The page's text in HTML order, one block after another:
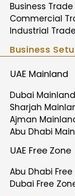
Business
Commercial
Industrial
Business
UAE Mainland
Dubai Mainland
Sharjah
Ajman
Abu Dhabi
UAE Free Zone
Abu Dhabi Free
Dubai Free